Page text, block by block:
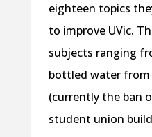
eighteen topics
to improve UVic.
subjects ranging
bottled water from
(currently the ban
student union